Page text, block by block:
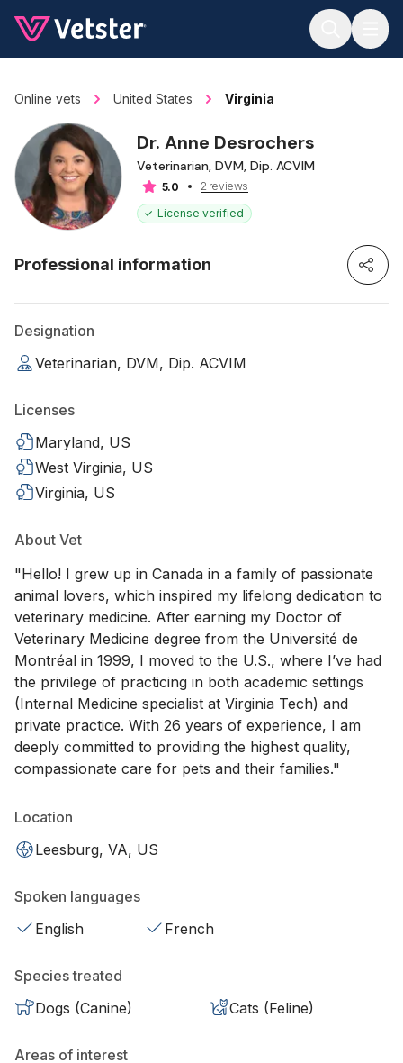
Online vets United States Virginia
Dr. Anne Desrochers
Veterinarian, DVM, Dip. ACVIM
5.0
2 reviews
License verified
Professional information
Designation
Veterinarian, DVM, Dip. ACVIM
Licenses
Maryland, US
West Virginia, US
Virginia, US
About Vet
"Hello! I grew up in Canada in a family of passionate
animal lovers, which inspired my lifelong dedication to
veterinary medicine. After earning my Doctor of
Veterinary Medicine degree from the Université de
Montréal in 1999, I moved to the U.S., where I’ve had
the privilege of practicing in both academic settings
(Internal Medicine specialist at Virginia Tech) and
private practice. With 26 years of experience, I am
deeply committed to providing the highest quality,
compassionate care for pets and their families."
Location
Leesburg, VA, US
Spoken languages
English
French
Species treated
Dogs (Canine)
Cats (Feline)
Areas of interest